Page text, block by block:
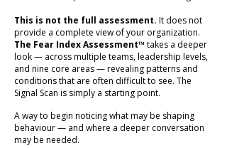
This is not the full assessment. It does not
provide a complete view of your organization.
The Fear Index Assessment™ takes a deeper
look — across multiple teams, leadership levels,
and nine core areas — revealing patterns and
conditions that are often difficult to see. The
Signal Scan is simply a starting point.
A way to begin noticing what may be shaping
behaviour — and where a deeper conversation
may be needed.